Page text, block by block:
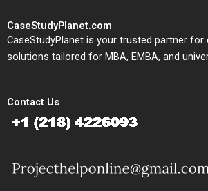
CaseStudyPlanet.com
CaseStudyPlanet is your trusted partner for
solutions tailored for MBA, EMBA, and
Contact Us